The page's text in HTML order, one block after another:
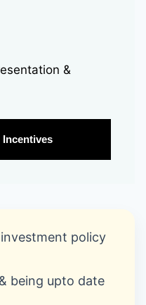
&
Incentives
policy
being upto date